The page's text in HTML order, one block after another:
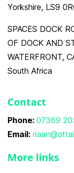
Yorkshire, LS9
SPACES DOCK
OF DOCK AND
WATERFRONT,
South Africa
Contact
Phone: 07369
Email:
More links